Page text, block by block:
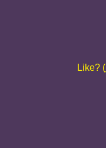
Like? (